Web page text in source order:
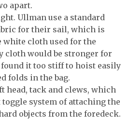
apart.
Ullman use a standard
for their sail, which is
cloth used for the
cloth would be stronger for
found it too stiff to hoist easily
folds in the bag.
head, tack and clews, which
system of attaching the
objects from the foredeck.